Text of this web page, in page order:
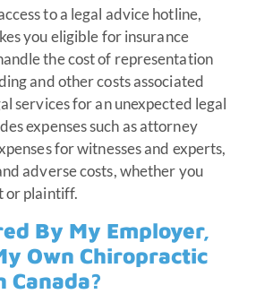
to a legal advice hotline,
you eligible for insurance
the cost of representation
and other costs associated
services for an unexpected legal
expenses such as attorney
for witnesses and experts,
adverse costs, whether you
or plaintiff.
By My Employer,
Own Chiropractic
Canada?